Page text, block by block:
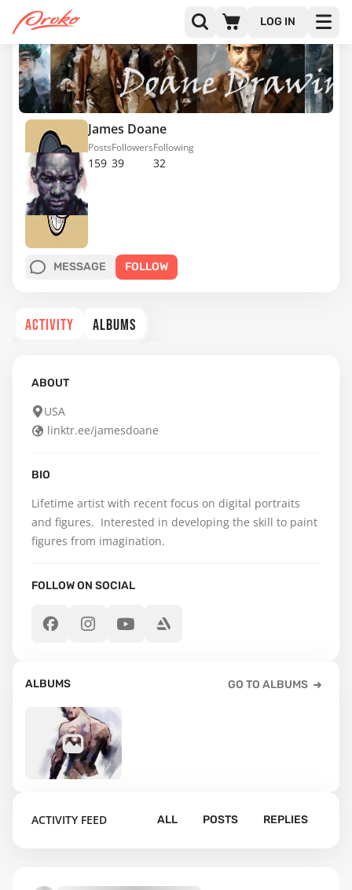
LOG IN
James Doane
159
Posts
39
Followers
32
Following
MESSAGE FOLLOW
ACTIVITY ALBUMS
ABOUT
USA
linktr.ee/jamesdoane
BIO
Lifetime artist with recent focus on digital portraits
and figures.  Interested in developing the skill to paint
figures from imagination.
FOLLOW ON SOCIAL
ALBUMS GO TO ALBUMS
ACTIVITY FEED ALL POSTS REPLIES